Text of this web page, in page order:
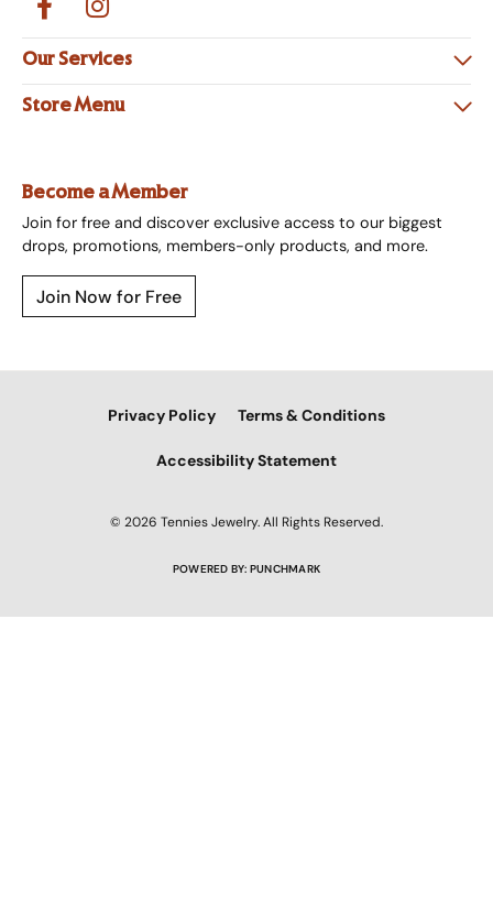
Our Services
Store Menu
Become a Member
Join for free and discover exclusive access to our biggest
drops, promotions, members-only products, and more.
Join Now for Free
Privacy Policy Terms & Conditions
Accessibility Statement
© 2026 Tennies Jewelry. All Rights Reserved.
POWERED BY: PUNCHMARK